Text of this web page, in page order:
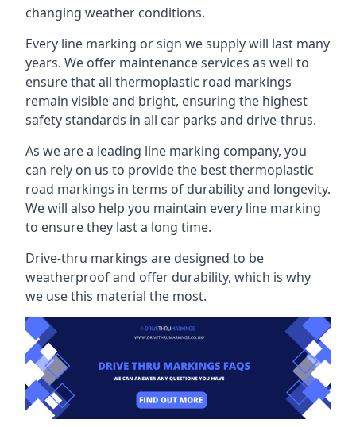
changing weather conditions.
Every line marking or sign we supply will last many
years. We offer maintenance services as well to
ensure that all thermoplastic road markings
remain visible and bright, ensuring the highest
safety standards in all car parks and drive-thrus.
As we are a leading line marking company, you
can rely on us to provide the best thermoplastic
road markings in terms of durability and longevity.
We will also help you maintain every line marking
to ensure they last a long time.
Drive-thru markings are designed to be
weatherproof and offer durability, which is why
we use this material the most.